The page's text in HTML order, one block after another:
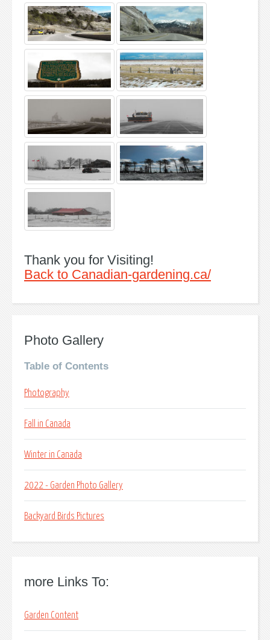
Thank you for Visiting!
Back to Canadian-gardening.ca/
Photo Gallery
Table of Contents
Photography
Fall in Canada
Winter in Canada
2022 - Garden Photo Gallery
Backyard Birds Pictures
more Links To:
Garden Content